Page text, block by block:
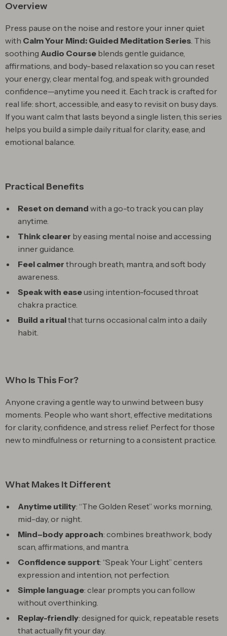
Overview
Press pause on the noise and restore your inner quiet
with Calm Your Mind: Guided Meditation Series. This
soothing Audio Course blends gentle guidance,
affirmations, and body-based relaxation so you can reset
your energy, clear mental fog, and speak with grounded
confidence—anytime you need it. Each track is crafted for
real life: short, accessible, and easy to revisit on busy days.
If you want calm that lasts beyond a single listen, this series
helps you build a simple daily ritual for clarity, ease, and
emotional balance.
Practical Benefits
Reset on demand with a go-to track you can play
anytime.
Think clearer by easing mental noise and accessing
inner guidance.
Feel calmer through breath, mantra, and soft body
awareness.
Speak with easeusing intention-focused throat
chakra practice.
Build a ritualthat turns occasional calm into a daily
habit.
Who Is This For?
Anyone craving a gentle way to unwind between busy
moments. People who want short, effective meditations
for clarity, confidence, and stress relief. Perfect for those
new to mindfulness or returning to a consistent practice.
What Makes It Different
Anytime utility: “The Golden Reset” works morning,
mid-day, or night.
Mind–body approach: combines breathwork, body
scan, affirmations, and mantra.
Confidence support: “Speak Your Light” centers
expression and intention, not perfection.
Simple language: clear prompts you can follow
without overthinking.
Replay-friendly: designed for quick, repeatable resets
that actually fit your day.